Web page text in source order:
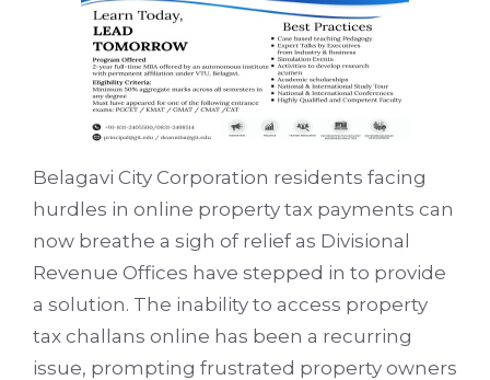
Belagavi City Corporation residents facing
hurdles in online property tax payments can
now breathe a sigh of relief as Divisional
Revenue Offices have stepped in to provide
a solution. The inability to access property
tax challans online has been a recurring
issue, prompting frustrated property owners